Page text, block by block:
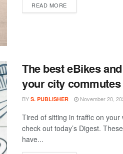
READ MOREDETAILS
The best eBikes
your city commutes
BY S. PUBLISHER November 20,
Tired of sitting in traffic on your
check out today’s Digest.
have...